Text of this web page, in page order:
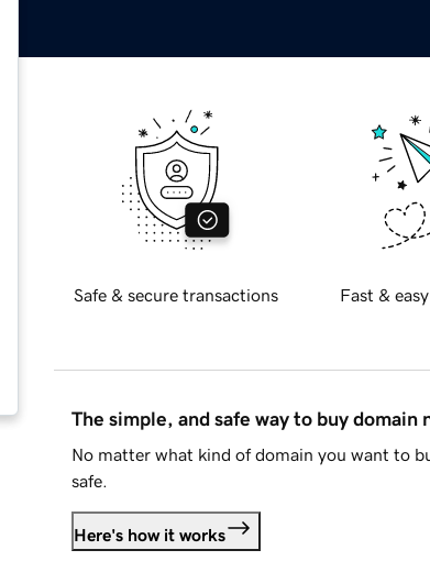
Safe & secure transactions Fast &
The simple, and safe way to buy domain
No matter what kind of domain you want to
safe.
Here's how it works